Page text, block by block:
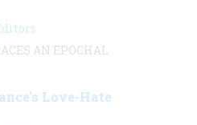
AN EPOCHAL
Love-Hate